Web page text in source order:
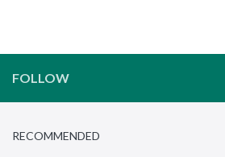
FOLLOW
RECOMMENDED